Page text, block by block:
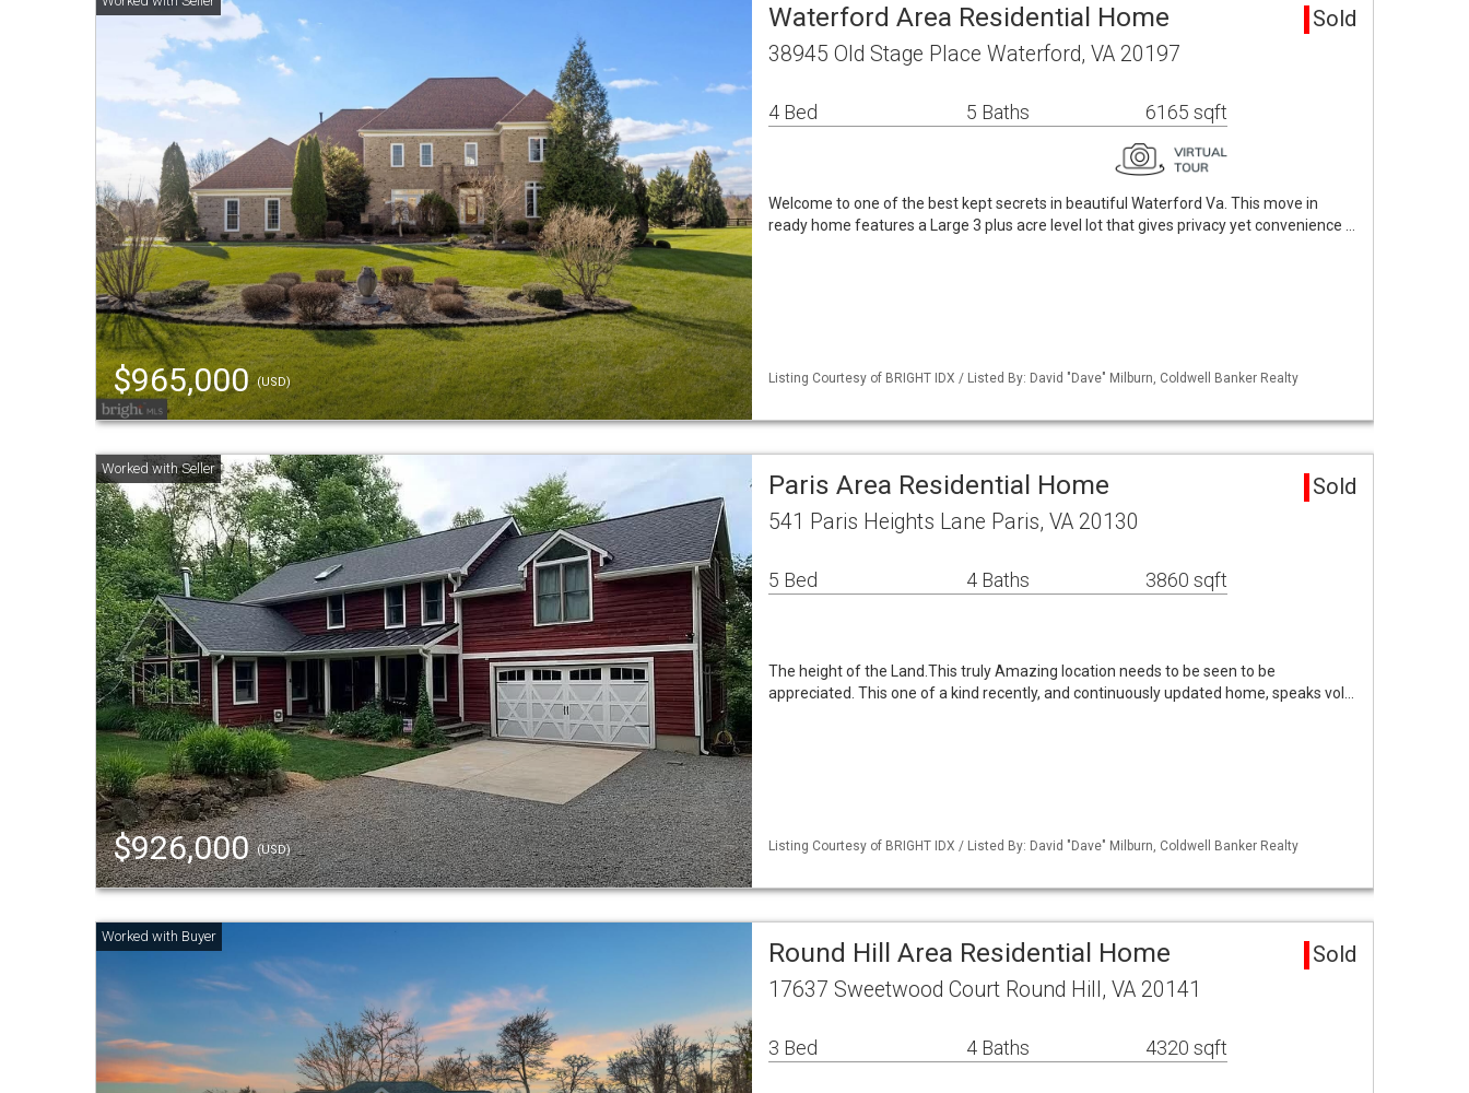
$965,000(USD)
Waterford Area Residential Home Sold
38945 Old Stage Place Waterford, VA 20197
4 Bed 5 Baths 6165 sqft
Welcome to one of the best kept secrets in beautiful Waterford Va. This move in
ready home features a Large 3 plus acre level lot that gives privacy yet convenience …
Listing Courtesy of BRIGHT IDX / Listed By: David "Dave" Milburn, Coldwell Banker Realty
$926,000(USD)
Paris Area Residential Home Sold
541 Paris Heights Lane Paris, VA 20130
5 Bed 4 Baths 3860 sqft
The height of the Land.This truly Amazing location needs to be seen to be
appreciated. This one of a kind recently, and continuously updated home, speaks vol…
Listing Courtesy of BRIGHT IDX / Listed By: David "Dave" Milburn, Coldwell Banker Realty
Round Hill Area Residential Home Sold
17637 Sweetwood Court Round Hill, VA 20141
3 Bed 4 Baths 4320 sqft